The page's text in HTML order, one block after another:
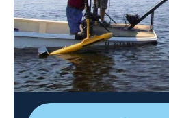
History Channel|2016
As Papac Alaska goes deeper
thousand acre site, Joe and
attack for the next section of
Rygaard Logging is fighting
and Eddie need to step up